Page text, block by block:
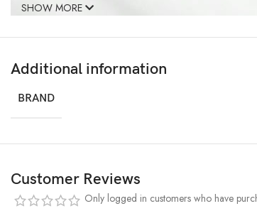
SHOW MORE
Additional information
BRAND
Customer Reviews
Only logged in customers who have